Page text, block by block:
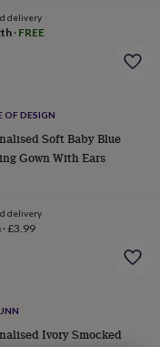
delivery
· FREE
OF DESIGN
Soft Baby Blue
Gown With Ears
delivery
·£3.99
Ivory Smocked